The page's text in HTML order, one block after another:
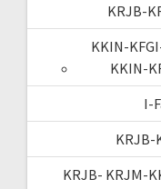
KRJB-
KKIN-
KKIN-
I-
KRJB-
KRJB- KRJM-